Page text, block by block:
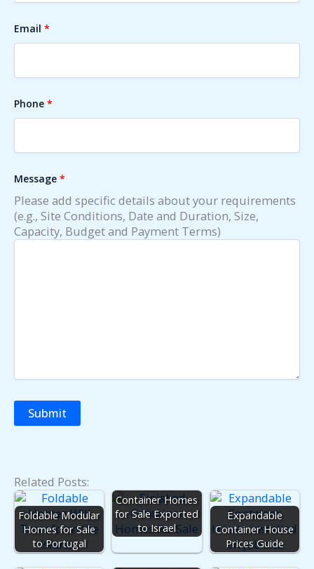
Email *
Phone *
Message *
Please add specific details about your requirements
(e.g., Site Conditions, Date and Duration, Size,
Capacity, Budget and Payment Terms)
Related Posts:
Foldable Modular
Homes for Sale
to Portugal
Container Homes
for Sale Exported
to Israel
Expandable
Container House
Prices Guide